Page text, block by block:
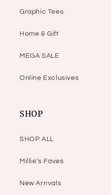
Graphic Tees
Home & Gift
MEGA SALE
Online Exclusives
SHOP
SHOP ALL
Millie's Faves
New Arrivals